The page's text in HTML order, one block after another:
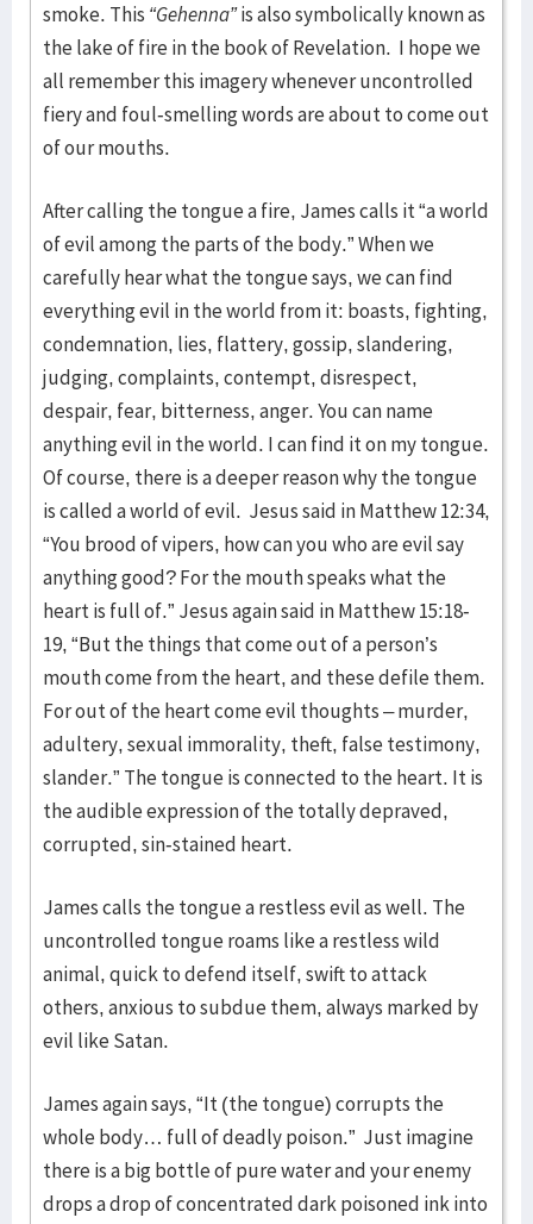
smoke. This “Gehenna”is also symbolically known as
the lake of fire in the book of Revelation. I hope we
all remember this imagery whenever uncontrolled
fiery and foul-smelling words are about to come out
of our mouths.
After calling the tongue a fire, James calls it “a world
of evil among the parts of the body.” When we
carefully hear what the tongue says, we can find
everything evil in the world from it: boasts, fighting,
condemnation, lies, flattery, gossip, slandering,
judging, complaints, contempt, disrespect,
despair, fear, bitterness, anger. You can name
anything evil in the world. I can find it on my tongue.
Of course, there is a deeper reason why the tongue
is called a world of evil. Jesus said in Matthew 12:34,
“You brood of vipers, how can you who are evil say
anything good? For the mouth speaks what the
heart is full of.” Jesus again said in Matthew 15:18-
19, “But the things that come out of a person’s
mouth come from the heart, and these defile them.
For out of the heart come evil thoughts – murder,
adultery, sexual immorality, theft, false testimony,
slander.” The tongue is connected to the heart. It is
the audible expression of the totally depraved,
corrupted, sin-stained heart.
James calls the tongue a restless evil as well. The
uncontrolled tongue roams like a restless wild
animal, quick to defend itself, swift to attack
others, anxious to subdue them, always marked by
evil like Satan.
James again says, “It (the tongue) corrupts the
whole body… full of deadly poison.” Just imagine
there is a big bottle of pure water and your enemy
drops a drop of concentrated dark poisoned ink into